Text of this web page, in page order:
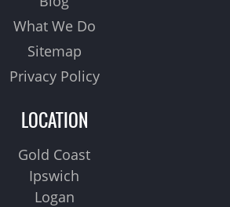
What We Do
Sitemap
Privacy Policy
LOCATION
Gold Coast
Ipswich
Logan